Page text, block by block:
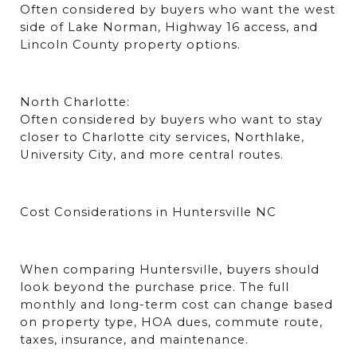
Often considered by buyers who want the west
side of Lake Norman, Highway 16 access, and
Lincoln County property options.
North Charlotte:
Often considered by buyers who want to stay
closer to Charlotte city services, Northlake,
University City, and more central routes.
Cost Considerations in Huntersville NC
When comparing Huntersville, buyers should
look beyond the purchase price. The full
monthly and long-term cost can change based
on property type, HOA dues, commute route,
taxes, insurance, and maintenance.